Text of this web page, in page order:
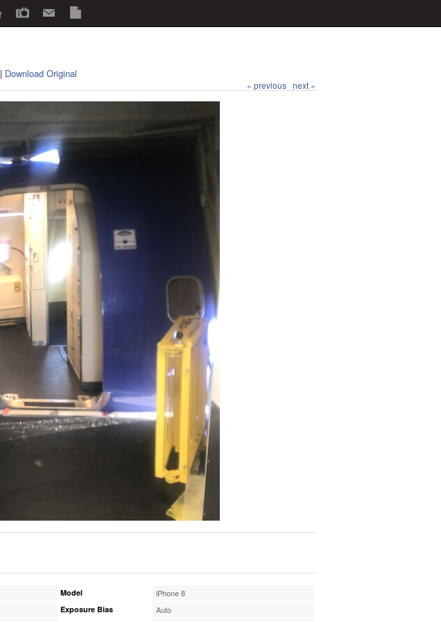
| Download Original
« previous next »
Model iPhone 8
Exposure Bias Auto